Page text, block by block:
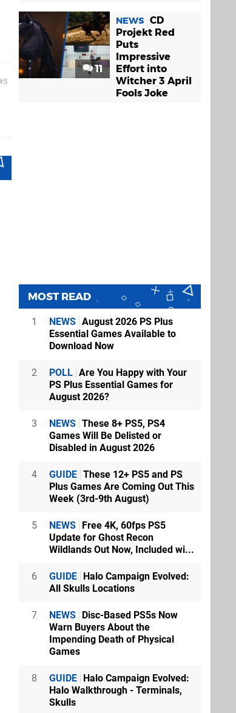
5
11
NEWS CD
Projekt Red
Puts
Impressive
Effort into
Witcher 3 April
Fools Joke
MOST READ
1 NEWS August 2026 PS Plus
Essential Games Available to
Download Now
2 POLL Are You Happy with Your
PS Plus Essential Games for
August 2026?
3 NEWS These 8+ PS5, PS4
Games Will Be Delisted or
Disabled in August 2026
4 GUIDE These 12+ PS5 and PS
Plus Games Are Coming Out This
Week (3rd-9th August)
5 NEWS Free 4K, 60fps PS5
Update for Ghost Recon
Wildlands Out Now, Included wi...
6 GUIDE Halo Campaign Evolved:
All Skulls Locations
7 NEWS Disc-Based PS5s Now
Warn Buyers About the
Impending Death of Physical
Games
8 GUIDE Halo Campaign Evolved:
Halo Walkthrough - Terminals,
Skulls